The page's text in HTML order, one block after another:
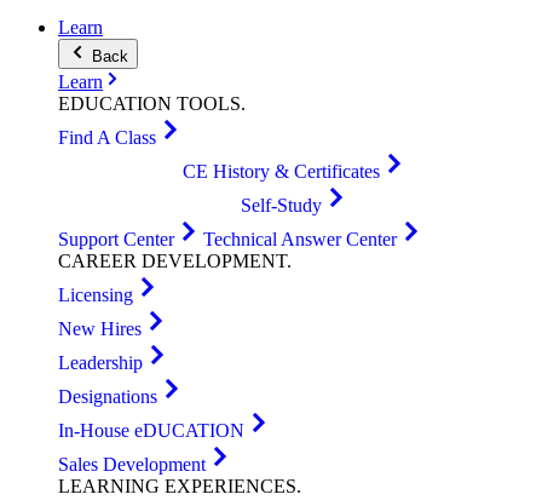
Learn
Back
Learn
EDUCATION TOOLS.
Find A Class
CE History & Certificates
Self-Study
Support Center
Technical Answer Center
CAREER DEVELOPMENT.
Licensing
New Hires
Leadership
Designations
In-House eDUCATION
Sales Development
LEARNING EXPERIENCES.